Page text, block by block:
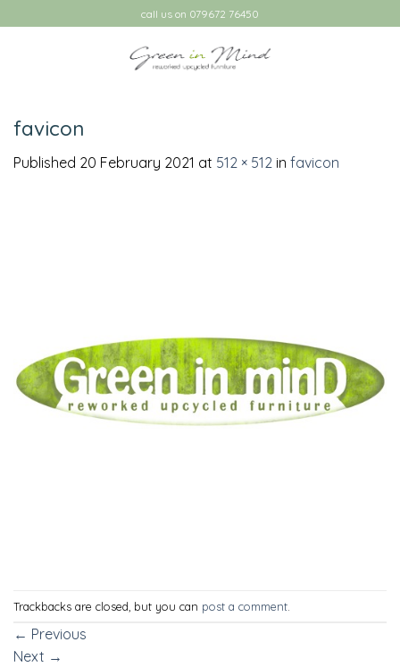
to
call us on 079672 76450
favicon
Published 20 February 2021 at 512 × 512 in favicon
Trackbacks are closed, but you can post a comment
← Previous
Next →